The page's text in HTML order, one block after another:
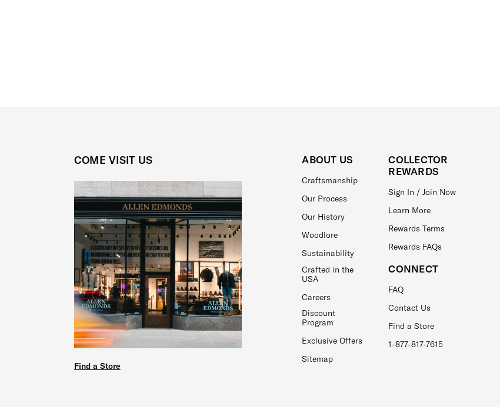
COME VISIT US
Find a Store
ABOUT US
Craftsmanship
Our Process
Our History
Woodlore
Sustainability
Crafted in the
USA
Careers
Discount
Program
Exclusive Offers
Sitemap
COLLECTOR
REWARDS
Sign In / Join Now
Learn More
Rewards Terms
Rewards FAQs
CONNECT
FAQ
Contact Us
Find a Store
1-877-817-7615